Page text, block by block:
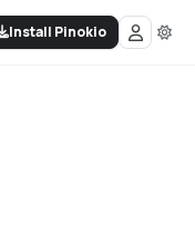
Install Pinokio